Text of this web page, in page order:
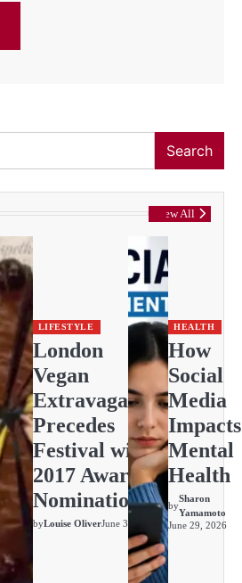
Search
View All
LIFESTYLE
London
Vegan
Extravaganza
Precedes
Festival with
2017 Awards
Nominations
byLouise OliverJune 30, 2026
HEALTH
How
Social
Media
Impacts
Mental
Health
by
Sharon
Yamamoto
June 29, 2026